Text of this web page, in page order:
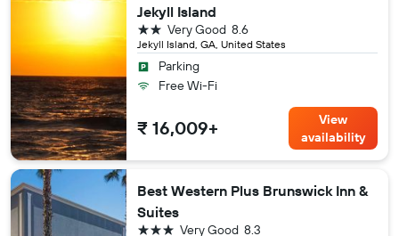
Jekyll Island
Jekyll Island, GA, United States
8.6
Very Good
2 stars
Parking
Free Wi-Fi
₹ 16,009+
View
availability
Best Western Plus Brunswick Inn &
Suites
8.3
Very Good
3 stars